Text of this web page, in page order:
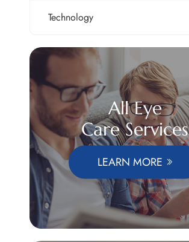
Technology
All Eye
Care Services
LEARN MORE